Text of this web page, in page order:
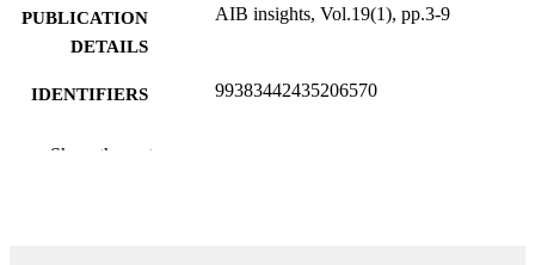
PUBLICATION
DETAILS
AIB insights, Vol.19(1), pp.3-9
IDENTIFIERS 99383442435206570
Show the rest